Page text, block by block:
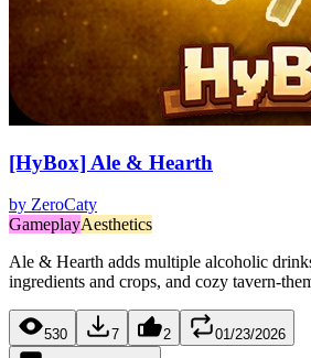
[HyBox] Ale & Hearth
by ZeroCaty
GameplayAesthetics
Ale & Hearth adds multiple alcoholic
ingredients and crops, and cozy tavern-
530 7 2 01/23/2026